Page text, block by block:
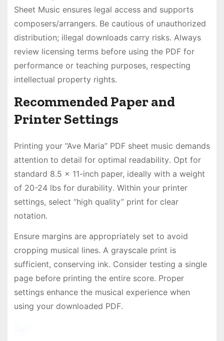
Sheet Music ensures legal access and supports
composers/arrangers․ Be cautious of unauthorized
distribution; illegal downloads carry risks․ Always
review licensing terms before using the PDF for
performance or teaching purposes, respecting
intellectual property rights․
Recommended Paper and
Printer Settings
Printing your “Ave Maria” PDF sheet music demands
attention to detail for optimal readability․ Opt for
standard 8․5 x 11-inch paper, ideally with a weight
of 20-24 lbs for durability․ Within your printer
settings, select “high quality” print for clear
notation․
Ensure margins are appropriately set to avoid
cropping musical lines․ A grayscale print is
sufficient, conserving ink․ Consider testing a single
page before printing the entire score․ Proper
settings enhance the musical experience when
using your downloaded PDF․